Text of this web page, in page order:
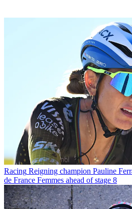
Racing Reigning champion Pauline
de France Femmes ahead of stage 8